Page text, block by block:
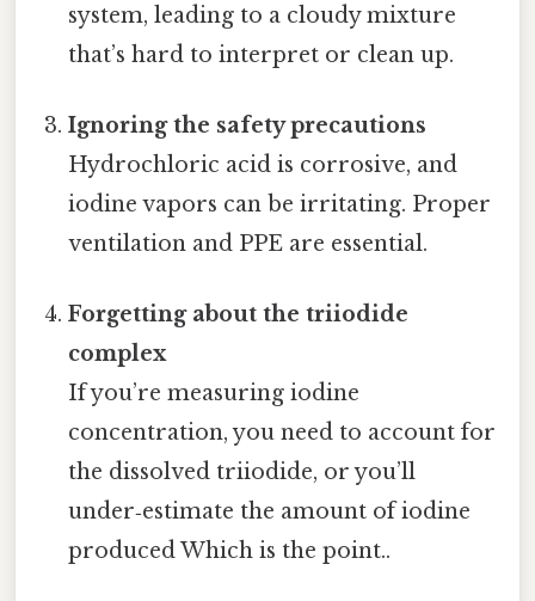
system, leading to a cloudy mixture
that’s hard to interpret or clean up.
Ignoring the safety precautions
Hydrochloric acid is corrosive, and
iodine vapors can be irritating. Proper
ventilation and PPE are essential.
Forgetting about the triiodide
complex
If you’re measuring iodine
concentration, you need to account for
the dissolved triiodide, or you’ll
under‑estimate the amount of iodine
produced Which is the point..